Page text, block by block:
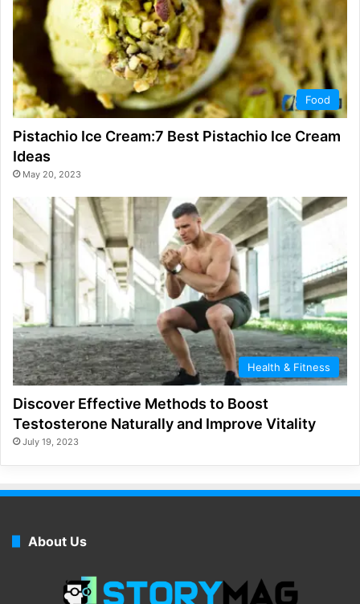
Food
Pistachio Ice Cream:7 Best Pistachio Ice Cream
Ideas
May 20, 2023
Health & Fitness
Discover Effective Methods to Boost
Testosterone Naturally and Improve Vitality
July 19, 2023
About Us